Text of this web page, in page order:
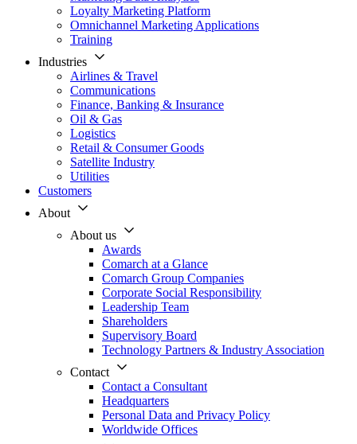
Loyalty Marketing Platform
Omnichannel Marketing Applications
Training
Industries
Airlines & Travel
Communications
Finance, Banking & Insurance
Oil & Gas
Logistics
Retail & Consumer Goods
Satellite Industry
Utilities
Customers
About
About us
Awards
Comarch at a Glance
Comarch Group Companies
Corporate Social Responsibility
Leadership Team
Shareholders
Supervisory Board
Technology Partners & Industry Association
Contact
Contact a Consultant
Headquarters
Personal Data and Privacy Policy
Worldwide Offices